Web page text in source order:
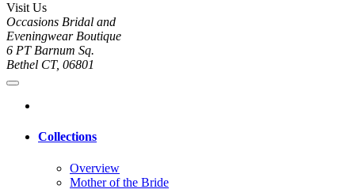
Visit Us
Occasions Bridal and
Eveningwear Boutique
6 PT Barnum Sq.
Bethel CT, 06801
Collections
Overview
Mother of the Bride